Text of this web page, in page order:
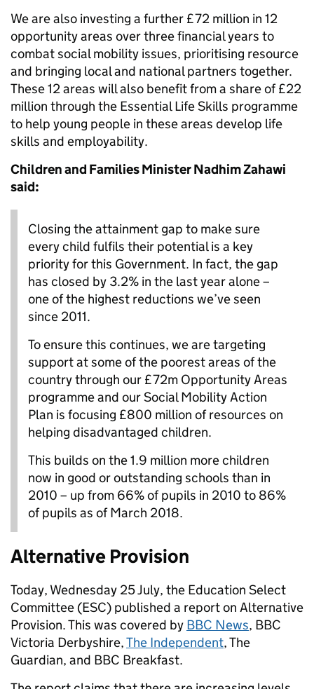
We are also investing a further £72 million in 12
opportunity areas over three financial years to
combat social mobility issues, prioritising resource
and bringing local and national partners together.
These 12 areas will also benefit from a share of £22
million through the Essential Life Skills programme
to help young people in these areas develop life
skills and employability.
Children and Families Minister Nadhim Zahawi
said:
Closing the attainment gap to make sure
every child fulfils their potential is a key
priority for this Government. In fact, the gap
has closed by 3.2% in the last year alone –
one of the highest reductions we’ve seen
since 2011.
To ensure this continues, we are targeting
support at some of the poorest areas of the
country through our £72m Opportunity Areas
programme and our Social Mobility Action
Plan is focusing £800 million of resources on
helping disadvantaged children.
This builds on the 1.9 million more children
now in good or outstanding schools than in
2010 – up from 66% of pupils in 2010 to 86%
of pupils as of March 2018.
Alternative Provision
Today, Wednesday 25 July, the Education Select
Committee (ESC) published a report on Alternative
Provision. This was covered by BBC News, BBC
Victoria Derbyshire,The Independent, The
Guardian, and BBC Breakfast.